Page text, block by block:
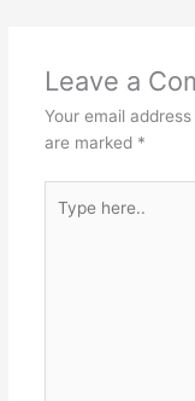
Leave a
Your email
are marked *
here..